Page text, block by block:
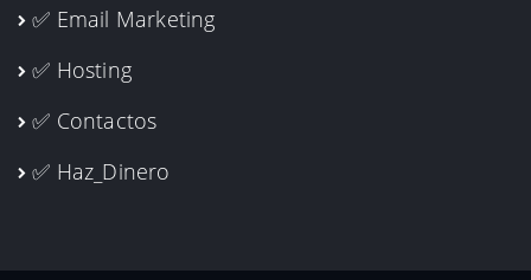
✅ Email Marketing
✅ Hosting
✅ Contactos
✅ Haz_Dinero